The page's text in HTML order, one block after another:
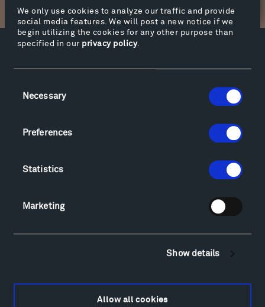
We only use cookies to analyze our traffic and provide
social media features. We will post a new notice if we
begin utilizing the cookies for any other purpose than
specified in our privacy policy.
Selection
Necessary
Preferences
Statistics
Marketing
Show details
Allow all cookies
Geo-Paleo Tours
Locations & Hours
Directions